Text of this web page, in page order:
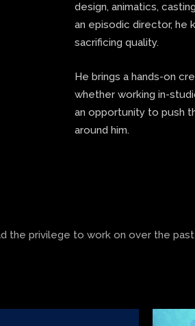
design, animatics,
an episodic director, he
sacrificing quality.
He brings a hands-on
whether working in-
an opportunity to push
around him.
the privilege to work on over the past